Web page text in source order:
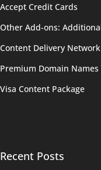
Accept Credit Cards
Other Add-ons:
Content Delivery Network
Premium Domain Names
Visa Content Package
Recent Posts